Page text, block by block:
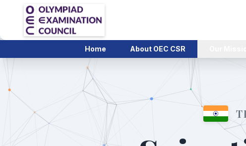
Home About OEC CSR